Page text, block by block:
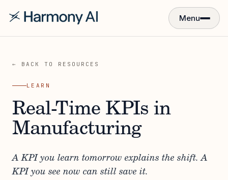
Menu
← BACK TO RESOURCES
LEARN
Real-Time KPIs in
Manufacturing
A KPI you learn tomorrow explains the shift. A
KPI you see now can still save it.